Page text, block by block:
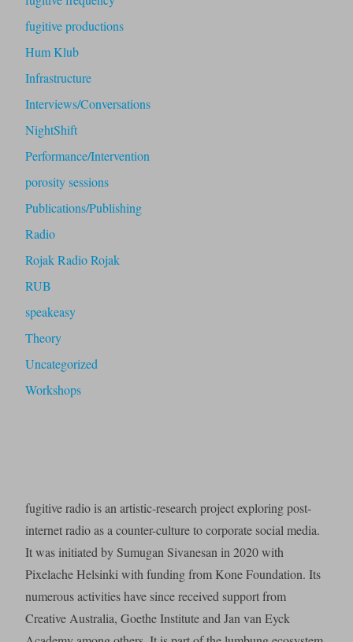
fugitive productions
Hum Klub
Infrastructure
Interviews/Conversations
NightShift
Performance/Intervention
porosity sessions
Publications/Publishing
Radio
Rojak Radio Rojak
RUB
speakeasy
Theory
Uncategorized
Workshops
fugitive radio is an artistic-research project exploring post-
internet radio as a counter-culture to corporate social media.
It was initiated by Sumugan Sivanesan in 2020 with
Pixelache Helsinki with funding from Kone Foundation. Its
numerous activities have since received support from
Creative Australia, Goethe Institute and Jan van Eyck